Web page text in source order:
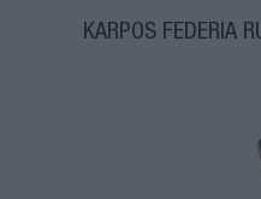
KARPOS FEDERIA